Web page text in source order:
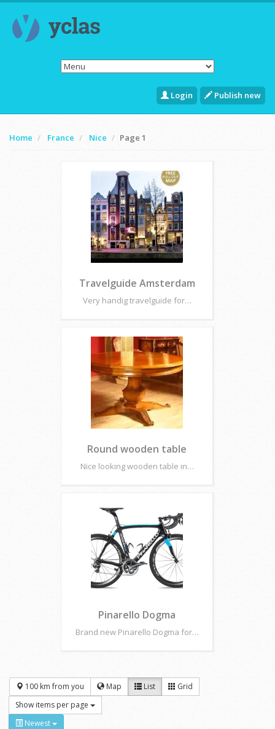
Login Publish new
Home France Nice Page 1
Travelguide Amsterdam
Very handig travelguide for…
Round wooden table
Nice looking wooden table in…
Pinarello Dogma
Brand new Pinarello Dogma for…
100 km from you Map List
Grid
Show items per page
Newest